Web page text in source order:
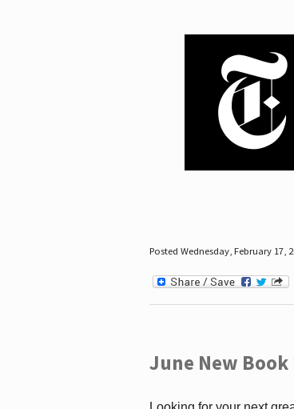
Posted Wednesday, February 17,
June New